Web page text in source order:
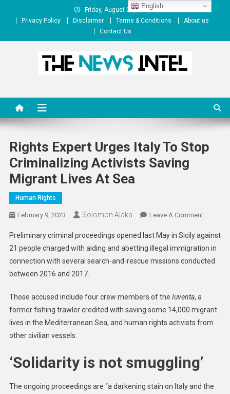
Friday, August 07, 2026
Privacy Policy
Disclaimer Terms & Conditions
About us
Contact Us
Rights Expert Urges Italy To Stop
Criminalizing Activists Saving
Migrant Lives At Sea
Human Rights
February 9, 2023 Solomon Alaka Leave A CommentOn
Expert
Urges
Italy
Activists
Saving
At
Preliminary criminal proceedings opened last May in Sicily against
21 people charged with aiding and abetting illegal immigration in
connection with several search-and-rescue missions conducted
between 2016 and 2017.
Those accused include four crew members of the Iuventa, a
former fishing trawler credited with saving some 14,000 migrant
lives in the Mediterranean Sea, and human rights activists from
other civilian vessels.
‘Solidarity is not smuggling’
The ongoing proceedings are “a darkening stain on Italy and the
English